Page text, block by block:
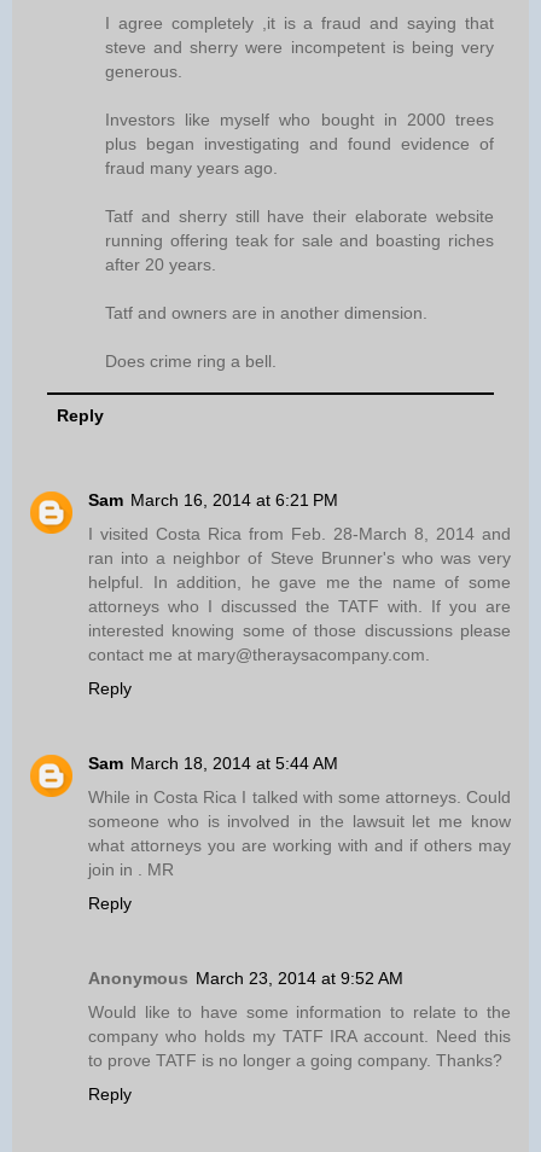
I agree completely ,it is a fraud and saying that
steve and sherry were incompetent is being very
generous.
Investors like myself who bought in 2000 trees
plus began investigating and found evidence of
fraud many years ago.
Tatf and sherry still have their elaborate website
running offering teak for sale and boasting riches
after 20 years.
Tatf and owners are in another dimension.
Does crime ring a bell.
Reply
Sam March 16, 2014 at 6:21 PM
I visited Costa Rica from Feb. 28-March 8, 2014 and
ran into a neighbor of Steve Brunner's who was very
helpful. In addition, he gave me the name of some
attorneys who I discussed the TATF with. If you are
interested knowing some of those discussions please
contact me at mary@theraysacompany.com.
Reply
Sam March 18, 2014 at 5:44 AM
While in Costa Rica I talked with some attorneys. Could
someone who is involved in the lawsuit let me know
what attorneys you are working with and if others may
join in . MR
Reply
Anonymous March 23, 2014 at 9:52 AM
Would like to have some information to relate to the
company who holds my TATF IRA account. Need this
to prove TATF is no longer a going company. Thanks?
Reply